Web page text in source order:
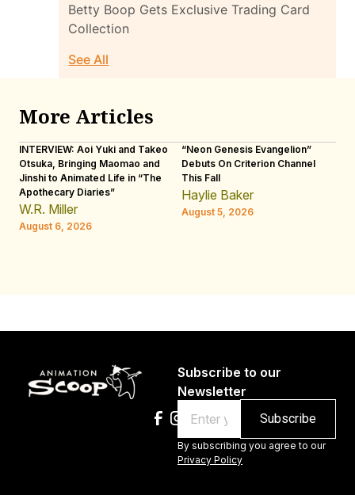
Betty Boop Gets Exclusive Trading Card
Collection
See All
More Articles
INTERVIEW: Aoi Yuki and Takeo
Otsuka, Bringing Maomao and
Jinshi to Animated Life in “The
Apothecary Diaries”
W.R. Miller
August 6, 2026
“Neon Genesis Evangelion”
Debuts On Criterion Channel
This Fall
Haylie Baker
August 5, 2026
Subscribe to our
Newsletter
By subscribing you agree to our
Privacy Policy